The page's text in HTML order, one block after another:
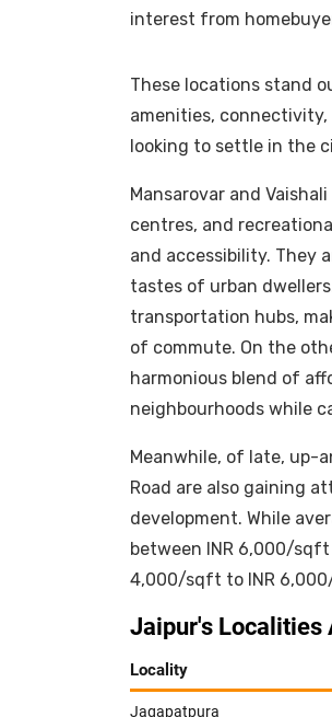
interest from
These locations stand
amenities,
looking to settle in the
Mansarovar and
centres, and
and accessibility. They
tastes of urban
transportation hubs,
of commute. On the
harmonious blend of
neighbourhoods while
Meanwhile, of late, up-
Road are also gaining
development. While
between INR 6,000/
4,000/sqft to INR